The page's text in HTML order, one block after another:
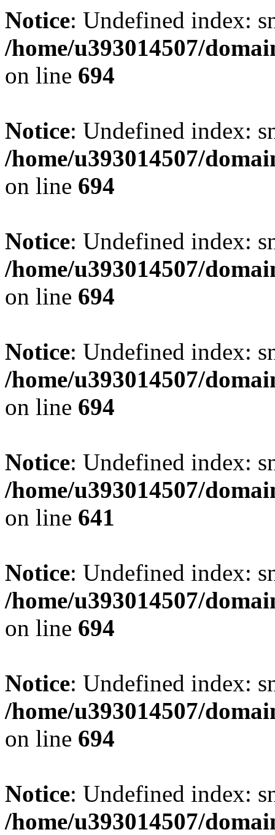
Notice: Undefined index:
/home/u393014507/
on line 694
Notice: Undefined index:
/home/u393014507/
on line 694
Notice: Undefined index:
/home/u393014507/
on line 694
Notice: Undefined index:
/home/u393014507/
on line 694
Notice: Undefined index:
/home/u393014507/
on line 641
Notice: Undefined index:
/home/u393014507/
on line 694
Notice: Undefined index:
/home/u393014507/
on line 694
Notice: Undefined index:
/home/u393014507/